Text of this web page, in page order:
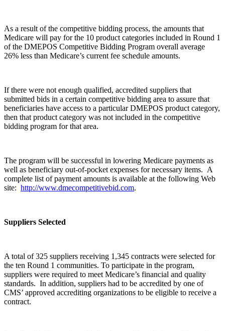
As a result of the competitive bidding process, the amounts that
Medicare will pay for the 10 product categories included in Round 1
of the DMEPOS Competitive Bidding Program overall average
26% less than Medicare’s current fee schedule amounts.
If there were not enough qualified, accredited suppliers that
submitted bids in a certain competitive bidding area to assure that
beneficiaries have access to a particular DMEPOS product category,
then that product category was not included in the competitive
bidding program for that area.
The program will be successful in lowering Medicare payments as
well as beneficiary out-of-pocket expenses for necessary items. A
complete list of payment amounts is available at the following Web
site: http://www.dmecompetitivebid.com.
Suppliers Selected
A total of 325 suppliers receiving 1,345 contracts were selected for
the ten Round 1 communities. To participate in the program,
suppliers were required to meet Medicare’s financial and quality
standards. In addition, suppliers had to be accredited by one of
CMS’ approved accrediting organizations to be eligible to receive a
contract.